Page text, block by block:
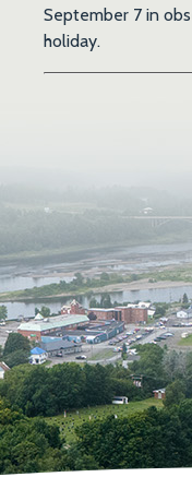
September 7 in
holiday.